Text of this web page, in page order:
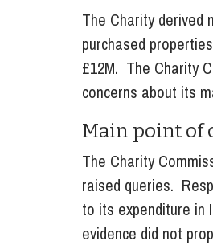
The Charity derived
purchased
£12M. The Charity
concerns about its
Main point of
The Charity
raised queries.
to its expenditure in
evidence did not